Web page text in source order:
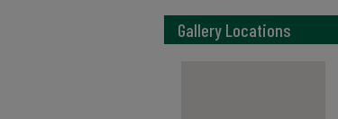
Gallery Locations